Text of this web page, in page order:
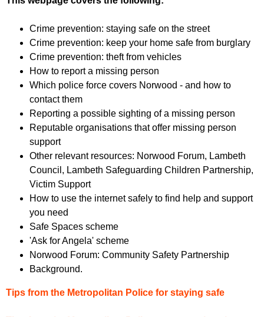
m
f
Crime prevention: staying safe on the street
Crime prevention: keep your home safe from burglary
Crime prevention: theft from vehicles
How to report a missing person
Which police force covers Norwood - and how to
contact them
Reporting a possible sighting of a missing person
Reputable organisations that offer missing person
support
Other relevant resources: Norwood Forum, Lambeth
Council, Lambeth Safeguarding Children Partnership,
Victim Support
How to use the internet safely to find help and support
you need
Safe Spaces scheme
'Ask for Angela' scheme
Norwood Forum: Community Safety Partnership
Background.
Tips from the Metropolitan Police for staying safe